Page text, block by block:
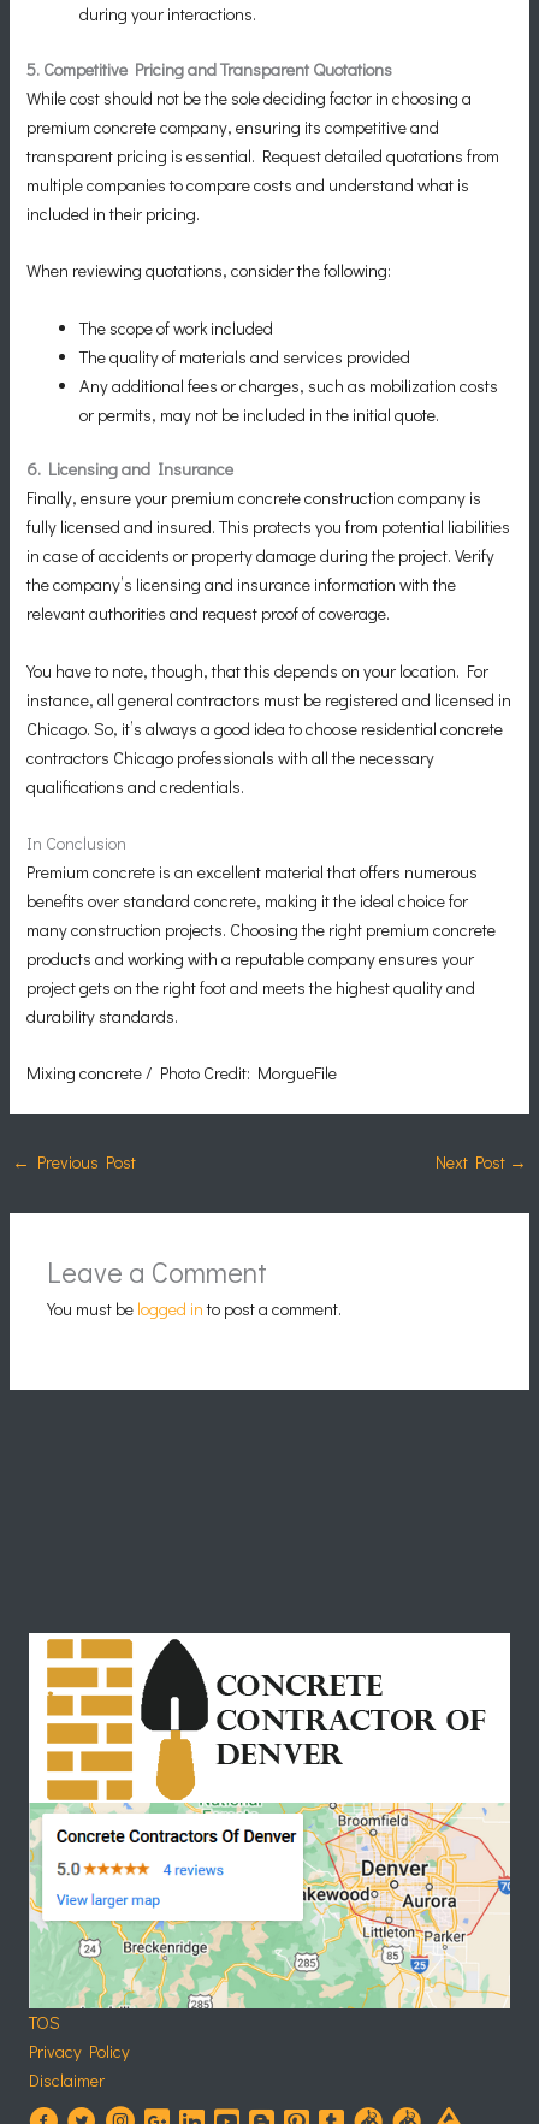
during your interactions.
5. Competitive Pricing and Transparent Quotations
While cost should not be the sole deciding factor in choosing a
premium concrete company, ensuring its competitive and
transparent pricing is essential. Request detailed quotations from
multiple companies to compare costs and understand what is
included in their pricing.
When reviewing quotations, consider the following:
The scope of work included
The quality of materials and services provided
Any additional fees or charges, such as mobilization costs
or permits, may not be included in the initial quote.
6. Licensing and Insurance
Finally, ensure your premium concrete construction company is
fully licensed and insured. This protects you from potential liabilities
in case of accidents or property damage during the project. Verify
the company’s licensing and insurance information with the
relevant authorities and request proof of coverage.
You have to note, though, that this depends on your location. For
instance, all general contractors must be registered and licensed in
Chicago. So, it’s always a good idea to choose residential concrete
contractors Chicago professionals with all the necessary
qualifications and credentials.
In Conclusion
Premium concrete is an excellent material that offers numerous
benefits over standard concrete, making it the ideal choice for
many construction projects. Choosing the right premium concrete
products and working with a reputable company ensures your
project gets on the right foot and meets the highest quality and
durability standards.
Mixing concrete / Photo Credit: MorgueFile
← Previous Post Next Post →
Leave a Comment
You must be logged into post a comment.
TOS
Privacy Policy
Disclaimer